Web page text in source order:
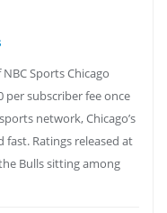
Sports Chicago
subscriber fee once
network, Chicago’s
Ratings released at
Bulls sitting among